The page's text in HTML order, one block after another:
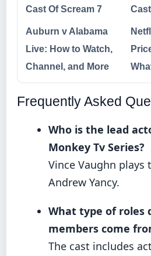
Cast Of Scream 7
Auburn v Alabama
Live: How to Watch,
Channel, and More
Frequently Asked
Who is the lead
Monkey Tv Series?
Vince Vaughn plays
Andrew Yancy.
What type of roles
members come
The cast includes